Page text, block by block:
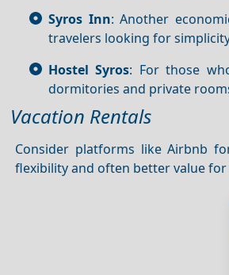
Syros Inn: Another
travelers looking for
Hostel Syros: For those
dormitories and private
Vacation Rentals
Consider platforms like Airbnb
flexibility and often better value